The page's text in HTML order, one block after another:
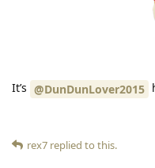
It’s @DunDunLover2015
rex7 replied to this.